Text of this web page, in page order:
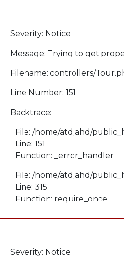
Severity: Notice
Message: Trying to get
Filename: controllers/
Line Number: 151
Backtrace:
File: /home/atdjahd/
Line: 151
Function: _error_handler
File: /home/atdjahd/
Line: 315
Function: require_once
Severity: Notice